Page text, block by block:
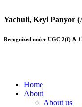
Yachuli, Keyi Panyor
Recognized under UGC 2(f) &
Home
About
About us